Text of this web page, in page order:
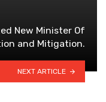
New Minister Of
and Mitigation.
NEXT ARTICLE